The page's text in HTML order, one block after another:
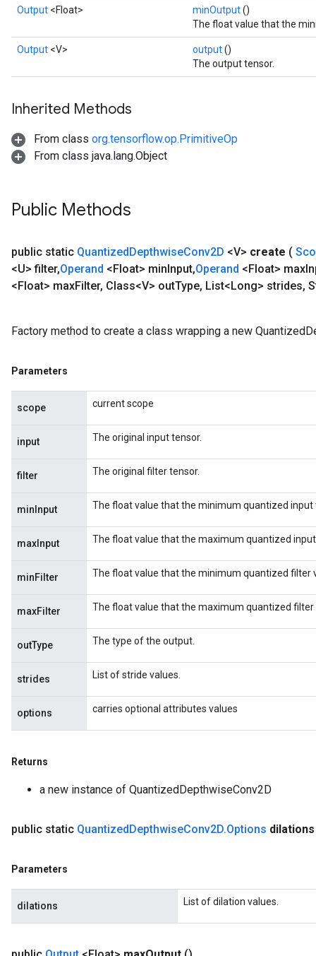
Output <Float> minOutput()
The float value that the
Output <V> output()
The output tensor.
Inherited Methods
From class org.tensorflow.op.PrimitiveOp
From class java.lang.Object
Public Methods
public static QuantizedDepthwiseConv2D <V> create (
<U> filter,Operand <Float> minInput,Operand <Float> max
<Float> maxFilter, Class<V> outType, List<Long> strides,
Factory method to create a class wrapping a new
Parameters
scope current scope
input The original input tensor.
filter The original filter tensor.
minInput The float value that the minimum quantized input
maxInput The float value that the maximum quantized
minFilter The float value that the minimum quantized filter
maxFilter The float value that the maximum quantized filter
outType The type of the output.
strides List of stride values.
options carries optional attributes values
Returns
a new instance of QuantizedDepthwiseConv2D
public static QuantizedDepthwiseConv2D.Options
Parameters
dilations List of dilation values.